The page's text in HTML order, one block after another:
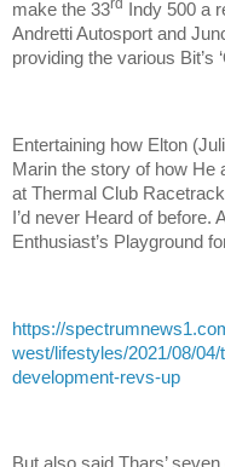
make the 33rd
Indy 500 a
Andretti Autosport and
providing the various Bit’s
Entertaining how Elton
Marin the story of how He
at Thermal Club
I’d never Heard of
Enthusiast’s Playground
https://
west/lifestyles/2021/08/
development-revs-up